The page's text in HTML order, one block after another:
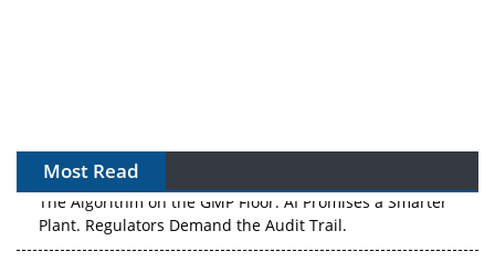
Most Read
The Algorithm on the GMP Floor: AI Promises a Smarter
Plant. Regulators Demand the Audit Trail.